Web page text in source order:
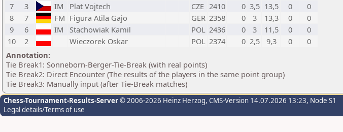
7
3 IM Plat Vojtech CZE 2410 0 3,5 13,5 0
0
8
7 FM Figura Atila Gajo GER 2358 0 3 13,3 0
0
9
6 IM Stachowiak Kamil POL 2436 0 3 11,5 0
0
10
2 Wieczorek Oskar POL 2374 0 2,5 9,3 0
0
Annotation:
Tie Break1: Sonneborn-Berger-Tie-Break (with real points)
Tie Break2: Direct Encounter (The results of the players in the same point group)
Tie Break3: Manually input (after Tie-Break matches)
Chess-Tournament-Results-Server© 2006-2026 Heinz Herzog, CMS-Version 14.07.2026 13:23, Node S1
Legal details/Terms of use